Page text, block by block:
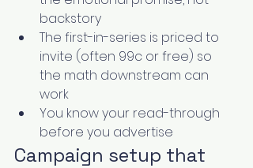
backstory
The first-in-series is priced to
invite (often 99c or free) so
the math downstream can
work
You know your read-through
before you advertise
Campaign setup that